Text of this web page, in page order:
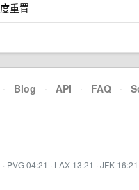
重置
· Blog · API · FAQ ·
· PVG 04:21 · LAX 13:21 · JFK 16:21